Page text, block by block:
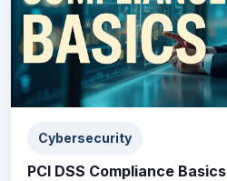
Cybersecurity
PCI DSS Compliance Basics